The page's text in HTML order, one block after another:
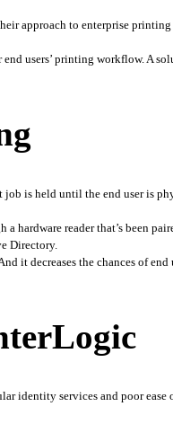
approach to enterprise printing
users’ printing workflow. A
job is held until the end user is
hardware reader that’s been
Directory.
it decreases the chances of end
identity services and poor ease